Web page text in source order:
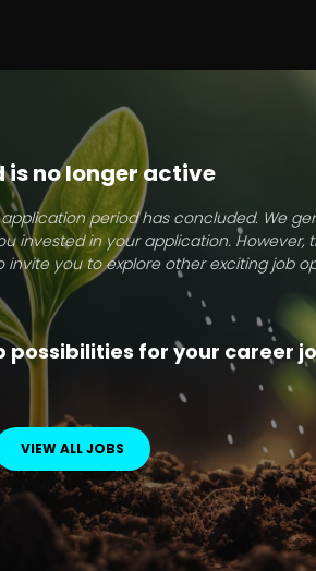
is no longer active
period has concluded. We
invested in your application. However,
invite you to explore other exciting job
possibilities for your career
VIEW ALL JOBS